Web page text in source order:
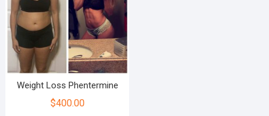
Weight Loss Phentermine
$400.00